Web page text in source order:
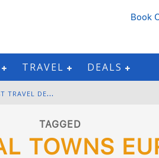
Book
TRAVEL DEALS
B
LACK FRIDAY & CYBER MONDAY: SNAGGING THE BEST TRAVEL DEALS
W
INTER DESTINATION PACKING: LAYERING AND COLD-WEATHER ESSENTIALS
F
OURTH OF JULY TRAVEL: BEST FIREWORKS AND STAR-SPANGLED DESTINATIONS
TAGGED
TOWNS